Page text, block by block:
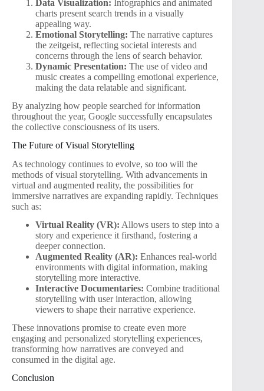
Data Visualization: Infographics and animated
charts present search trends in a visually
appealing way.
Emotional Storytelling: The narrative captures
the zeitgeist, reflecting societal interests and
concerns through the lens of search behavior.
Dynamic Presentation: The use of video and
music creates a compelling emotional experience,
making the data relatable and significant.
By analyzing how people searched for information
throughout the year, Google successfully encapsulates
the collective consciousness of its users.
The Future of Visual Storytelling
As technology continues to evolve, so too will the
methods of visual storytelling. With advancements in
virtual and augmented reality, the possibilities for
immersive narratives are expanding rapidly. Techniques
such as:
Virtual Reality (VR): Allows users to step into a
story and experience it firsthand, fostering a
deeper connection.
Augmented Reality (AR): Enhances real-world
environments with digital information, making
storytelling more interactive.
Interactive Documentaries: Combine traditional
storytelling with user interaction, allowing
viewers to shape their narrative experience.
These innovations promise to create even more
engaging and personalized storytelling experiences,
transforming how narratives are conveyed and
consumed in the digital age.
Conclusion